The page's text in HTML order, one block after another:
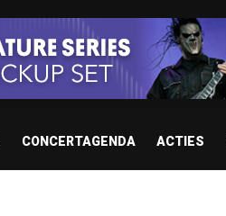
CONCERTAGENDA ACTIES